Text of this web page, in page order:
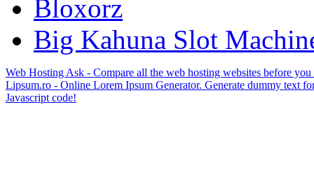
Bloxorz
Big Kahuna Slot
Web Hosting Ask - Compare all the web hosting websites before
Lipsum.ro - Online Lorem Ipsum Generator. Generate dummy text
Javascript code!